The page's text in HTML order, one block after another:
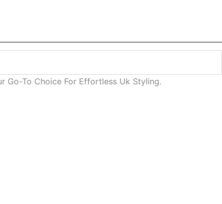
Go-To Choice For Effortless Uk Styling.